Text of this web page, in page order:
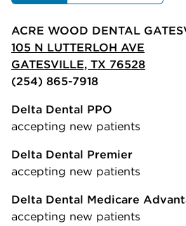
ACRE WOOD DENTAL
105 N LUTTERLOH AVE
GATESVILLE, TX 76528
(254) 865-7918
Delta Dental PPO
accepting new patients
Delta Dental Premier
accepting new patients
Delta Dental Medicare
accepting new patients